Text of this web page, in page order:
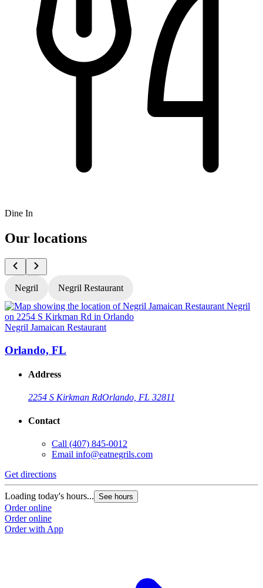
Dine In
Our locations
Negril Negril Restaurant
Negril Jamaican Restaurant
Orlando, FL
Address
2254 S Kirkman RdOrlando, FL 32811
Contact
Call (407) 845-0012
Email info@eatnegrils.com
Get directions
Loading today's hours... See hours
Order online
Order online
Order with App